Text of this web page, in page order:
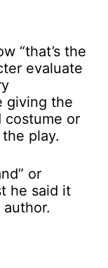
“that’s the
evaluate
giving the
costume or
play.
or
he said it
author.